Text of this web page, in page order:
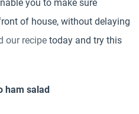
you to make sure
of house, without delaying
our recipe today and try this
ham salad